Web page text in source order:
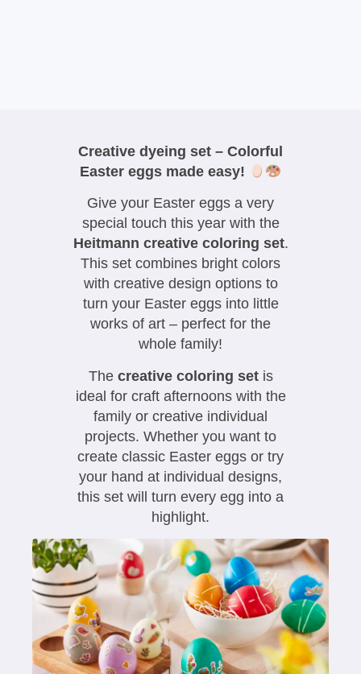
Creative dyeing set – Colorful
Easter eggs made easy!
Give your Easter eggs a very
special touch this year with the
Heitmann creative coloring set.
This set combines bright colors
with creative design options to
turn your Easter eggs into little
works of art – perfect for the
whole family!
The creative coloring setis
ideal for craft afternoons with the
family or creative individual
projects. Whether you want to
create classic Easter eggs or try
your hand at individual designs,
this set will turn every egg into a
highlight.